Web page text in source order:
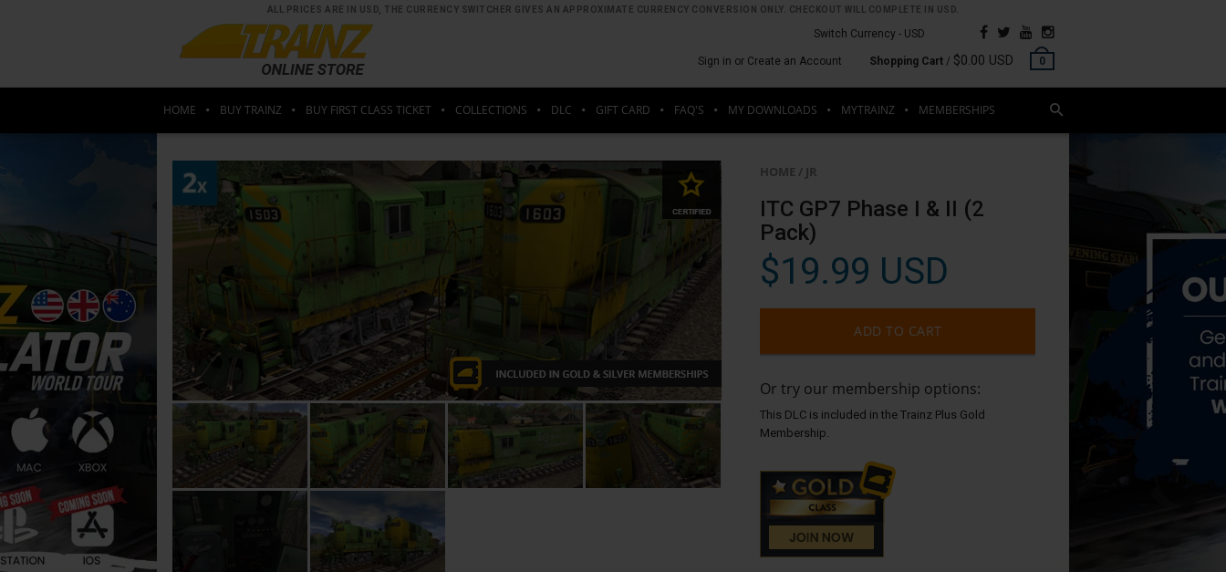
ALL PRICES ARE IN USD, THE CURRENCY SWITCHER GIVES AN APPROXIMATE CURRENCY CONVERSION ONLY. CHECKOUT WILL COMPLETE IN USD.
Switch Currency - USD
Sign in or Create an Account Shopping Cart / $0.00 USD 0
HOME BUY TRAINZ BUY FIRST CLASS TICKET COLLECTIONS DLC GIFT CARD FAQ'S MY DOWNLOADS MYTRAINZ MEMBERSHIPS
HOME / JR
ITC GP7 Phase I & II (2
Pack)
$19.99 USD
ADD TO CART
Or try our membership options:
This DLC is included in the Trainz Plus Gold
Membership.